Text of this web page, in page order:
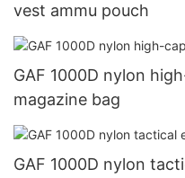
vest ammu pouch
GAF 1000D nylon
magazine bag
GAF 1000D nylon